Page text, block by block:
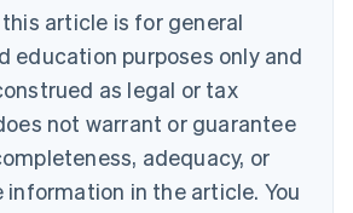
article is for general
education purposes only and
as legal or tax
not warrant or guarantee
adequacy, or
in the article. You